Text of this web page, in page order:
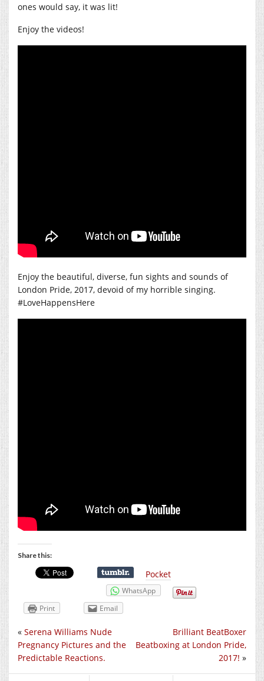
ones would say, it was lit!
Enjoy the videos!
Enjoy the beautiful, diverse, fun sights and sounds of
London Pride, 2017, devoid of my horrible singing.
#LoveHappensHere
Share this:
Pocket
WhatsApp
Print
Email
Brilliant BeatBoxer
Beatboxing at London Pride,
2017! »
« Serena Williams Nude
Pregnancy Pictures and the
Predictable Reactions.